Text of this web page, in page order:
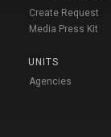
Create Request
Media Press Kit
UNITS
Agencies